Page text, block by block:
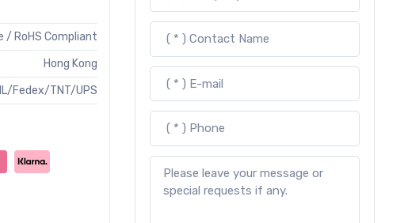
/ RoHS Compliant
Hong Kong
Fedex/TNT/UPS